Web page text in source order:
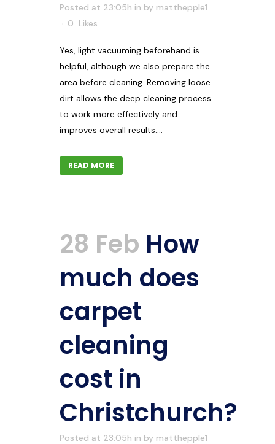
Posted at 23:05h in by matthepple1
0 Likes
Yes, light vacuuming beforehand is
helpful, although we also prepare the
area before cleaning. Removing loose
dirt allows the deep cleaning process
to work more effectively and
improves overall results....
READ MORE
28 Feb How
much does
carpet
cleaning
cost in
Christchurch?
Posted at 23:05h in by matthepple1